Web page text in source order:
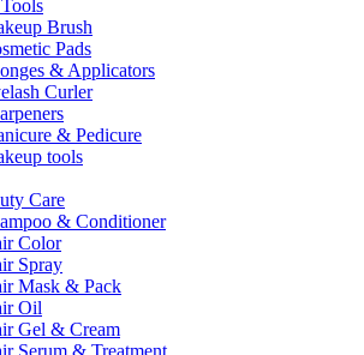
Brush
Pads
& Applicators
Curler
& Pedicure
tools
Care
& Conditioner
Color
Spray
Mask & Pack
Oil
Gel & Cream
Serum & Treatment